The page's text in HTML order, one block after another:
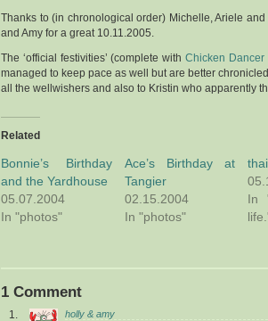
Thanks to (in chronological order) Michelle, Ariele
and Amy for a great 10.11.2005.
The ‘official festivities’ (complete with Chicken Dancer
managed to keep pace as well but are better
all the wellwishers and also to Kristin who apparently
Related
Bonnie’s Birthday
and the Yardhouse
05.07.2004
In "photos"
Ace’s Birthday at
Tangier
02.15.2004
In "photos"
In
1 Comment
holly & amy